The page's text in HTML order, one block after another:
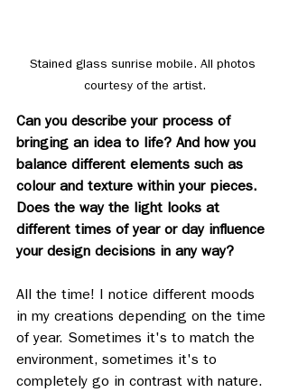
Stained glass sunrise mobile. All photos
courtesy of the artist.
Can you describe your process of
bringing an idea to life? And how you
balance different elements such as
colour and texture within your pieces.
Does the way the light looks at
different times of year or day influence
your design decisions in any way?
All the time! I notice different moods
in my creations depending on the time
of year. Sometimes it's to match the
environment, sometimes it's to
completely go in contrast with nature.